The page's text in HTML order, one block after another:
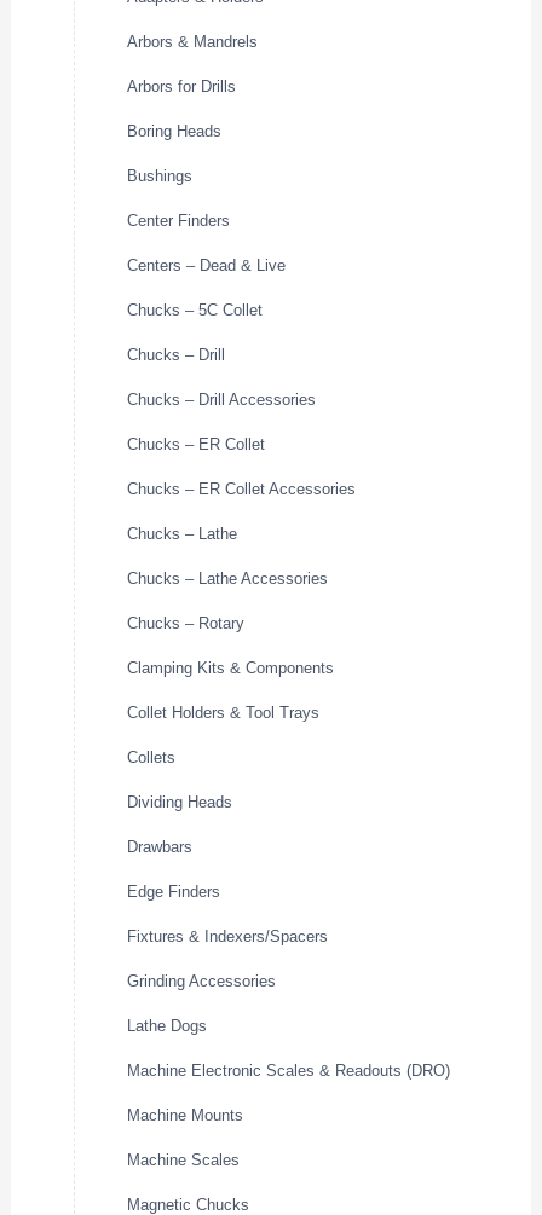
Arbors & Mandrels
Arbors for Drills
Boring Heads
Bushings
Center Finders
Centers – Dead & Live
Chucks – 5C Collet
Chucks – Drill
Chucks – Drill Accessories
Chucks – ER Collet
Chucks – ER Collet Accessories
Chucks – Lathe
Chucks – Lathe Accessories
Chucks – Rotary
Clamping Kits & Components
Collet Holders & Tool Trays
Collets
Dividing Heads
Drawbars
Edge Finders
Fixtures & Indexers/Spacers
Grinding Accessories
Lathe Dogs
Machine Electronic Scales & Readouts (DRO)
Machine Mounts
Machine Scales
Magnetic Chucks